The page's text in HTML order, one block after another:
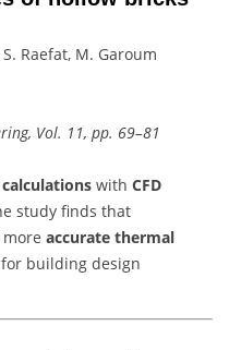
Raefat, M. Garoum
Vol. 11, pp. 69–81
with CFD
study finds that
accurate thermal
building design